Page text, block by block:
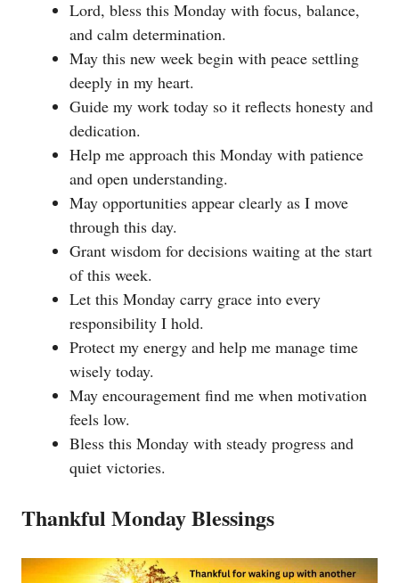
Lord, bless this Monday with focus, balance,
and calm determination.
May this new week begin with peace settling
deeply in my heart.
Guide my work today so it reflects honesty and
dedication.
Help me approach this Monday with patience
and open understanding.
May opportunities appear clearly as I move
through this day.
Grant wisdom for decisions waiting at the start
of this week.
Let this Monday carry grace into every
responsibility I hold.
Protect my energy and help me manage time
wisely today.
May encouragement find me when motivation
feels low.
Bless this Monday with steady progress and
quiet victories.
Thankful Monday Blessings